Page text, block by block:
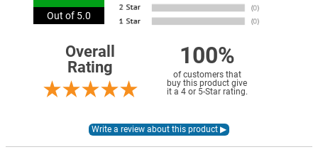
Out of 5.0
Overall
Rating
100%
of customers that
buy this product give
it a 4 or 5-Star rating.